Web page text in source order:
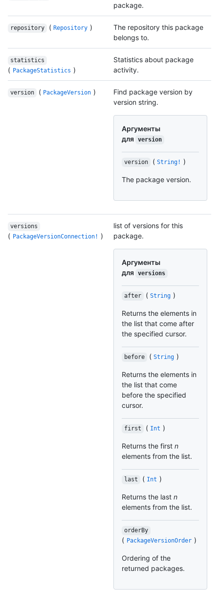
package.
repository ( Repository )
The repository this package
belongs to.
statistics
( PackageStatistics )
Statistics about package
activity.
version ( PackageVersion )
Find package version by
version string.
Аргументы
для version
version ( String! )
The package version.
versions
( PackageVersionConnection! )
list of versions for this
package.
Аргументы
для versions
after ( String )
Returns the elements in
the list that come after
the specified cursor.
before ( String )
Returns the elements in
the list that come
before the specified
cursor.
first ( Int )
Returns the first n
elements from the list.
last ( Int )
Returns the last n
elements from the list.
orderBy
( PackageVersionOrder )
Ordering of the
returned packages.